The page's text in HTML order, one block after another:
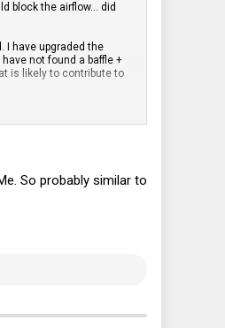
block the airflow... did
I have upgraded the
not found a baffle +
is likely to contribute to
So probably similar to